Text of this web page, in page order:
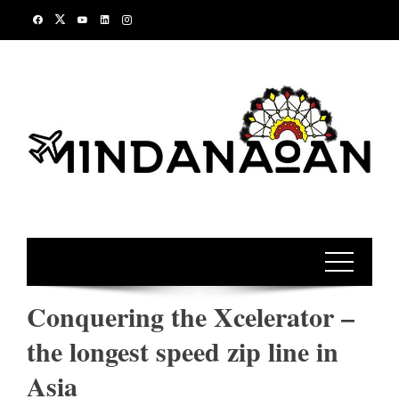
Conquering the Xcelerator –
the longest speed zip line in
Asia